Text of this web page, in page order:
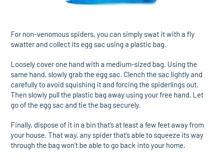
For non-venomous spiders, you can simply swat it with a fly
swatter and collect its egg sac using a plastic bag.
Loosely cover one hand with a medium-sized bag. Using the
same hand, slowly grab the egg sac. Clench the sac lightly and
carefully to avoid squishing it and forcing the spiderlings out.
Then slowly pull the plastic bag away using your free hand. Let
go of the egg sac and tie the bag securely.
Finally, dispose of it in a bin that’s at least a few feet away from
your house. That way, any spider that’s able to squeeze its way
through the bag won’t be able to go back into your home.